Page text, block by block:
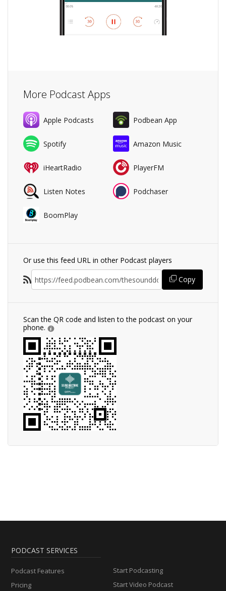
More Podcast Apps
Apple Podcasts Podbean App
Spotify Amazon Music
iHeartRadio PlayerFM
Listen Notes Podchaser
BoomPlay
Or use this feed URL in other Podcast players
Copy
Scan the QR code and listen to the podcast on your
phone.
PODCAST SERVICES
Podcast Features
Pricing
Start Podcasting
Start Video Podcast